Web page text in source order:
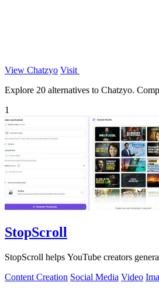
View Chatzyo Visit
Explore 20 alternatives to Chatzyo.
1
StopScroll
StopScroll helps YouTube creators
Content Creation Social Media Video